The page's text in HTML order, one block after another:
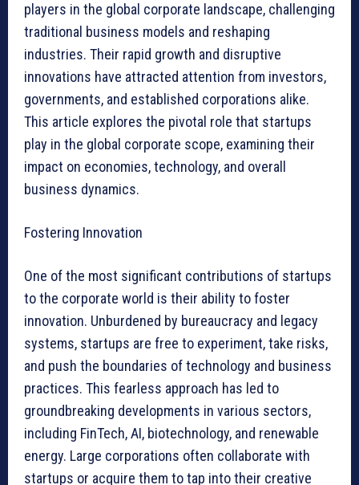
players in the global corporate landscape, challenging
traditional business models and reshaping
industries. Their rapid growth and disruptive
innovations have attracted attention from investors,
governments, and established corporations alike.
This article explores the pivotal role that startups
play in the global corporate scope, examining their
impact on economies, technology, and overall
business dynamics.
Fostering Innovation
One of the most significant contributions of startups
to the corporate world is their ability to foster
innovation. Unburdened by bureaucracy and legacy
systems, startups are free to experiment, take risks,
and push the boundaries of technology and business
practices. This fearless approach has led to
groundbreaking developments in various sectors,
including FinTech, AI, biotechnology, and renewable
energy. Large corporations often collaborate with
startups or acquire them to tap into their creative